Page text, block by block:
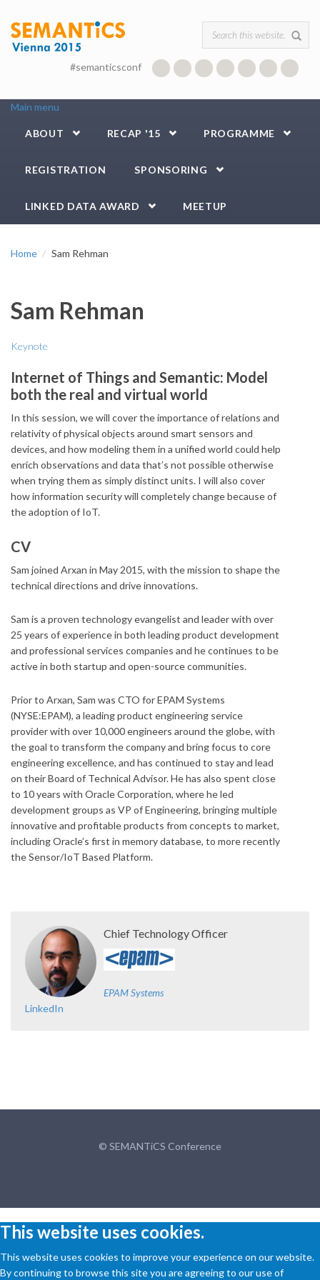
Search form
#semanticsconf
Main menu
ABOUT RECAP '15 PROGRAMME
REGISTRATION SPONSORING
LINKED DATA AWARD MEETUP
Home Sam Rehman
Sam Rehman
Keynote
Internet of Things and Semantic: Model
both the real and virtual world
In this session, we will cover the importance of relations and
relativity of physical objects around smart sensors and
devices, and how modeling them in a unified world could help
enrich observations and data that’s not possible otherwise
when trying them as simply distinct units. I will also cover
how information security will completely change because of
the adoption of IoT.
CV
Sam joined Arxan in May 2015, with the mission to shape the
technical directions and drive innovations.
Sam is a proven technology evangelist and leader with over
25 years of experience in both leading product development
and professional services companies and he continues to be
active in both startup and open-source communities.
Prior to Arxan, Sam was CTO for EPAM Systems
(NYSE:EPAM), a leading product engineering service
provider with over 10,000 engineers around the globe, with
the goal to transform the company and bring focus to core
engineering excellence, and has continued to stay and lead
on their Board of Technical Advisor. He has also spent close
to 10 years with Oracle Corporation, where he led
development groups as VP of Engineering, bringing multiple
innovative and profitable products from concepts to market,
including Oracle’s first in memory database, to more recently
the Sensor/IoT Based Platform.
Chief Technology Officer
EPAM Systems
LinkedIn
© SEMANTiCS Conference
This website uses cookies.
This website uses cookies to improve your experience on our website.
By continuing to browse this site you are agreeing to our use of